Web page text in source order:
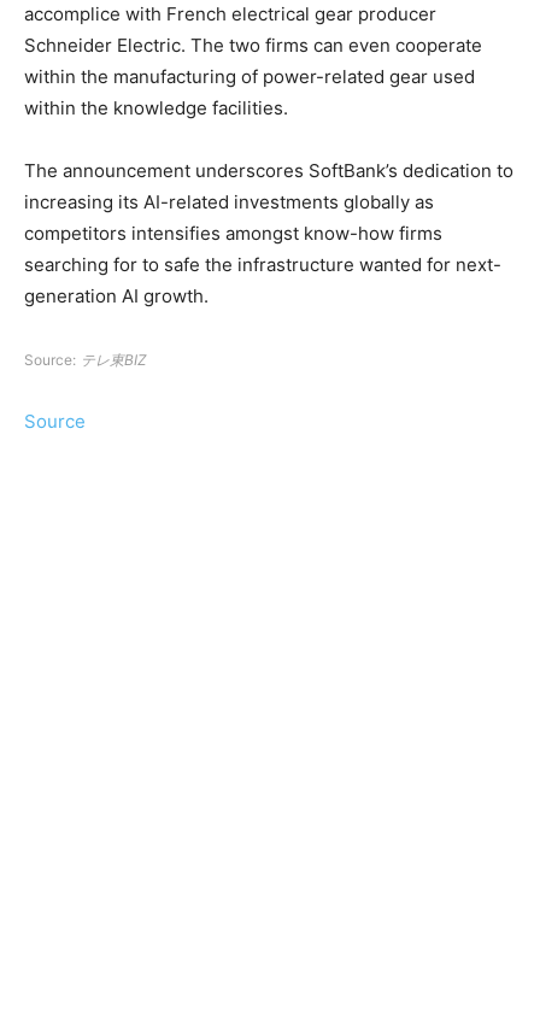
accomplice with French electrical gear producer
Schneider Electric. The two firms can even cooperate
within the manufacturing of power-related gear used
within the knowledge facilities.
The announcement underscores SoftBank’s dedication to
increasing its AI-related investments globally as
competitors intensifies amongst know-how firms
searching for to safe the infrastructure wanted for next-
generation AI growth.
Source: テレ東BIZ
Source